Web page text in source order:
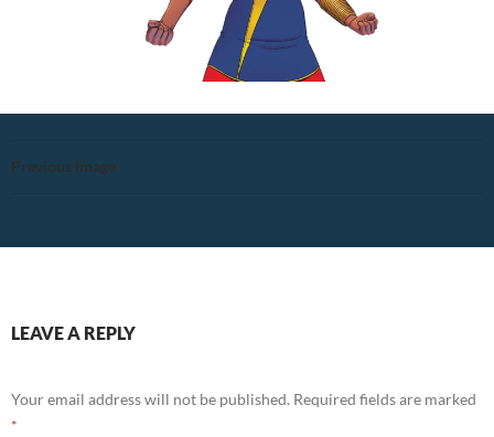
Previous Image
LEAVE A REPLY
Your email address will not be published. Required fields are marked
*